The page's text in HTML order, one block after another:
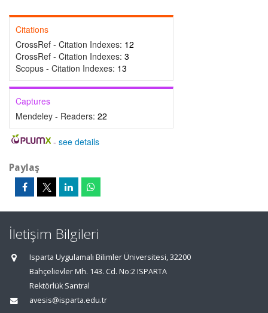
Citations
CrossRef - Citation Indexes: 12
CrossRef - Citation Indexes: 3
Scopus - Citation Indexes: 13
Captures
Mendeley - Readers: 22
- see details
Paylaş
İletişim Bilgileri
Isparta Uygulamalı Bilimler Üniversitesi, 32200
Bahçelievler Mh. 143. Cd. No:2 ISPARTA
Rektörlük Santral
avesis@isparta.edu.tr